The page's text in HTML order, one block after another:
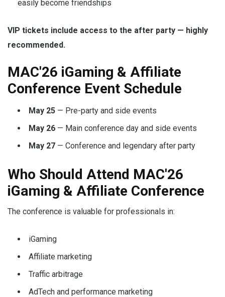
easily become friendships
VIP tickets include access to the after party — highly
recommended.
MAC'26 iGaming & Affiliate
Conference Event Schedule
May 25 — Pre-party and side events
May 26 — Main conference day and side events
May 27 — Conference and legendary after party
Who Should Attend MAC'26
iGaming & Affiliate Conference
The conference is valuable for professionals in:
iGaming
Affiliate marketing
Traffic arbitrage
AdTech and performance marketing